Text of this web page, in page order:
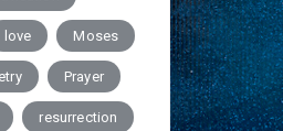
love Moses
Prayer
resurrection